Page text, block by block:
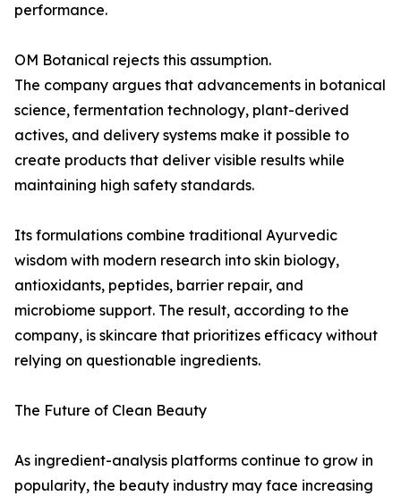
performance.
OM Botanical rejects this assumption.
The company argues that advancements in botanical
science, fermentation technology, plant-derived
actives, and delivery systems make it possible to
create products that deliver visible results while
maintaining high safety standards.
Its formulations combine traditional Ayurvedic
wisdom with modern research into skin biology,
antioxidants, peptides, barrier repair, and
microbiome support. The result, according to the
company, is skincare that prioritizes efficacy without
relying on questionable ingredients.
The Future of Clean Beauty
As ingredient-analysis platforms continue to grow in
popularity, the beauty industry may face increasing